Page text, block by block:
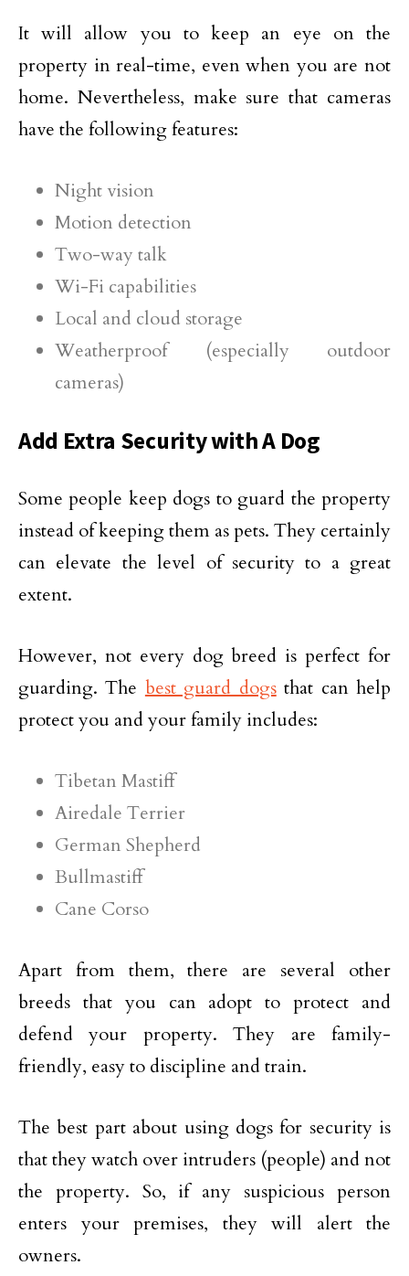
It will allow you to keep an eye on the
property in real-time, even when you are not
home. Nevertheless, make sure that cameras
have the following features:
Night vision
Motion detection
Two-way talk
Wi-Fi capabilities
Local and cloud storage
Weatherproof (especially outdoor
cameras)
Add Extra Security with A Dog
Some people keep dogs to guard the property
instead of keeping them as pets. They certainly
can elevate the level of security to a great
extent.
However, not every dog breed is perfect for
guarding. The best guard dogsthat can help
protect you and your family includes:
Tibetan Mastiff
Airedale Terrier
German Shepherd
Bullmastiff
Cane Corso
Apart from them, there are several other
breeds that you can adopt to protect and
defend your property. They are family-
friendly, easy to discipline and train.
The best part about using dogs for security is
that they watch over intruders (people) and not
the property. So, if any suspicious person
enters your premises, they will alert the
owners.